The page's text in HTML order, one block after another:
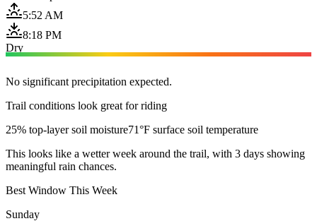
5:52 AM
8:18 PM
Dry
No significant precipitation expected.
Trail conditions look great for riding
25% top-layer soil moisture71°F surface soil temperature
This looks like a wetter week around the trail, with 3 days showing
meaningful rain chances.
Best Window This Week
Sunday